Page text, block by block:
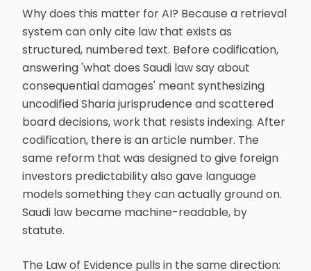
Why does this matter for AI? Because a retrieval
system can only cite law that exists as
structured, numbered text. Before codification,
answering 'what does Saudi law say about
consequential damages' meant synthesizing
uncodified Sharia jurisprudence and scattered
board decisions, work that resists indexing. After
codification, there is an article number. The
same reform that was designed to give foreign
investors predictability also gave language
models something they can actually ground on.
Saudi law became machine-readable, by
statute.
The Law of Evidence pulls in the same direction: